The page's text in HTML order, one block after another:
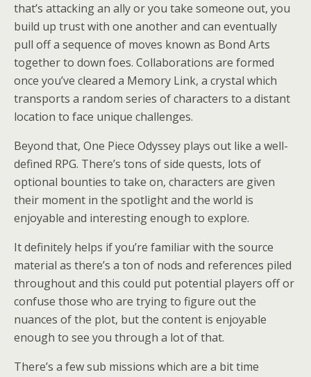
that’s attacking an ally or you take someone out, you
build up trust with one another and can eventually
pull off a sequence of moves known as Bond Arts
together to down foes. Collaborations are formed
once you’ve cleared a Memory Link, a crystal which
transports a random series of characters to a distant
location to face unique challenges.
Beyond that, One Piece Odyssey plays out like a well-
defined RPG. There’s tons of side quests, lots of
optional bounties to take on, characters are given
their moment in the spotlight and the world is
enjoyable and interesting enough to explore.
It definitely helps if you’re familiar with the source
material as there’s a ton of nods and references piled
throughout and this could put potential players off or
confuse those who are trying to figure out the
nuances of the plot, but the content is enjoyable
enough to see you through a lot of that.
There’s a few sub missions which are a bit time